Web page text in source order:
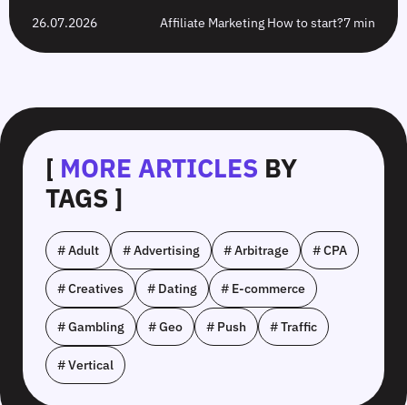
26.07.2026 Affiliate Marketing How to start?7 min
[ MORE ARTICLES BY
TAGS ]
# Adult # Advertising # Arbitrage # CPA
# Creatives # Dating # E-commerce
# Gambling # Geo # Push # Traffic
# Vertical